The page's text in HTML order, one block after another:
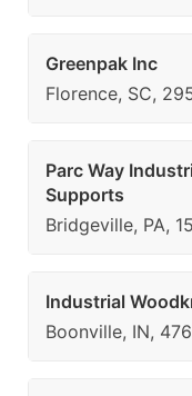
Greenpak Inc
Florence, SC,
Parc Way
Supports
Bridgeville, PA,
Industrial
Boonville, IN,